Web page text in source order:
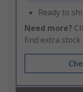
Ready to
Need more?
find extra stock